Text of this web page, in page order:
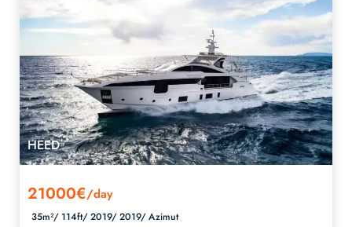
HEED
21000€/day
35m²/ 114ft/2019/2019/Azimut